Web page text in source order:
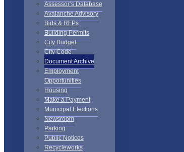
Assessor’s Database
Avalanche Advisory
Bids & RFPs
Building Permits
City Budget
City Code
Document Archive
Employment
Opportunities
Housing
Make a Payment
Municipal Elections
Newsroom
Parking
Public Notices
Recycleworks